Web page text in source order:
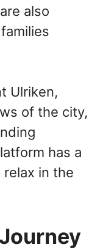
also
Ulriken,
of the city,
has a
in the